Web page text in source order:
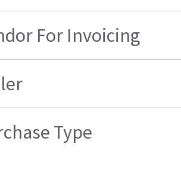
For Invoicing
Type